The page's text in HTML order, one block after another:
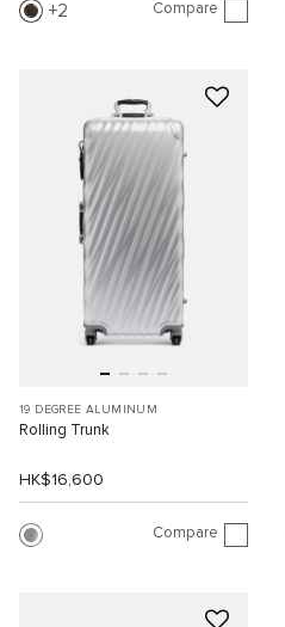
2 Compare
19 DEGREE ALUMINUM
Rolling Trunk
HK$16,600
Compare